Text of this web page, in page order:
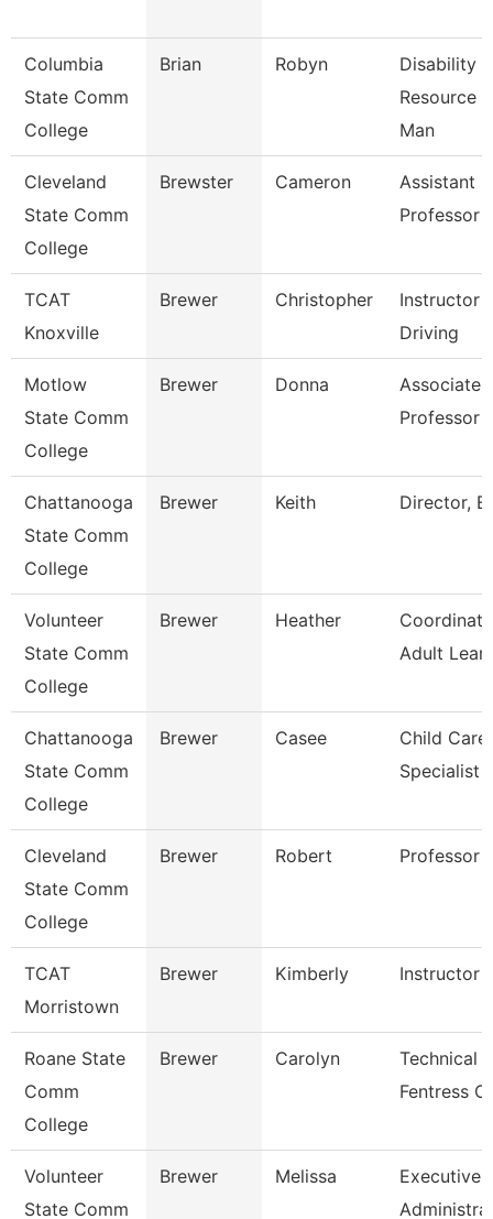
Columbia
State Comm
College
Brian Robyn
Disability
Resource
Man
Cleveland
State Comm
College
Brewster Cameron
Assistant
Professor
TCAT
Knoxville
Brewer Christopher
Instructor
Driving
Motlow
State Comm
College
Brewer Donna
Associate
Professor
Chattanooga
State Comm
College
Brewer Keith Director,
Volunteer
State Comm
College
Brewer Heather
Adult
Chattanooga
State Comm
College
Brewer Casee
Child Care
Specialist
Cleveland
State Comm
College
Brewer Robert Professor
TCAT
Morristown
Brewer Kimberly Instructor
Roane State
Comm
College
Brewer Carolyn
Technical
Fentress
Volunteer
State Comm
Brewer Melissa
Executive